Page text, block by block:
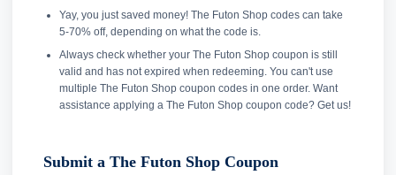
Yay, you just saved money! The Futon Shop codes can take
5-70% off, depending on what the code is.
Always check whether your The Futon Shop coupon is still
valid and has not expired when redeeming. You can't use
multiple The Futon Shop coupon codes in one order. Want
assistance applying a The Futon Shop coupon code? Get us!
Submit a The Futon Shop Coupon